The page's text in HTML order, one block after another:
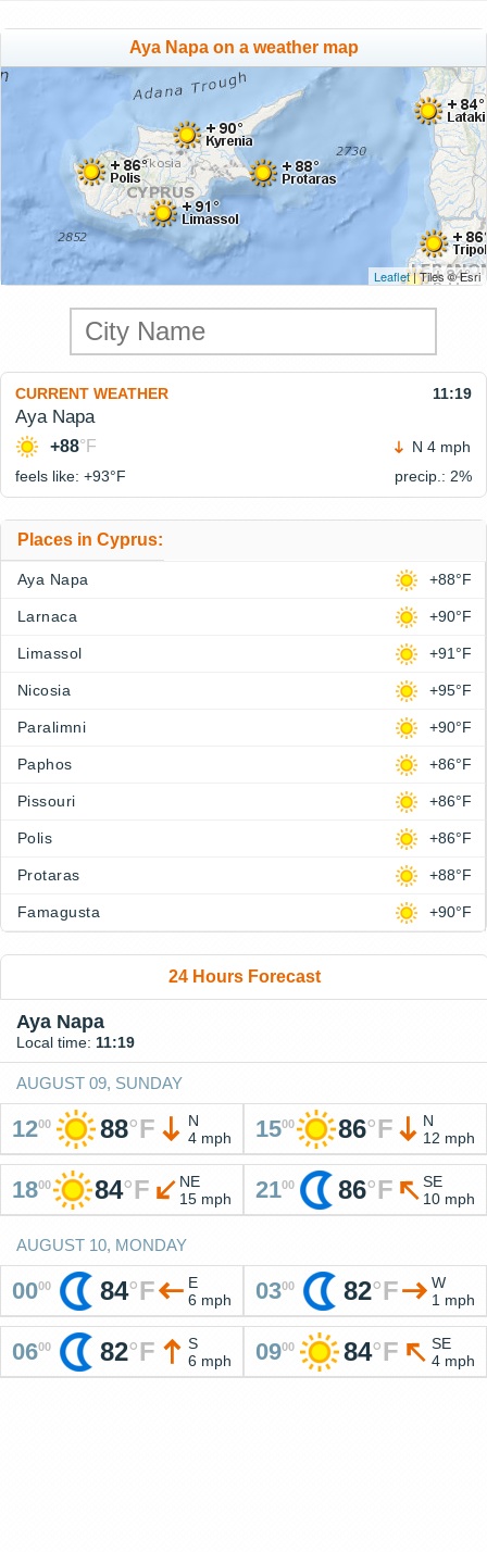
Aya Napa on a weather map
Leaflet| Tiles © Esri
CURRENT WEATHER 11:19
Aya Napa
+88°F
N 4 mph
feels like: +93°F precip.: 2%
Places in Cyprus:
Aya Napa +88°F
Larnaca +90°F
Limassol +91°F
Nicosia +95°F
Paralimni +90°F
Paphos +86°F
Pissouri +86°F
Polis +86°F
Protaras +88°F
Famagusta +90°F
24 Hours Forecast
Aya Napa
Local time: 11:19
AUGUST 09, SUNDAY
1200 88°F
N
4 mph
1500 86°F
N
12 mph
1800 84°F
NE
15 mph
2100 86°F
SE
10 mph
AUGUST 10, MONDAY
0000 84°F
E
6 mph
0300 82°F
W
1 mph
0600 82°F
S
6 mph
0900 84°F
SE
4 mph